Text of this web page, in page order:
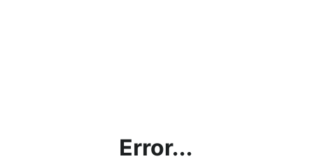
Error...